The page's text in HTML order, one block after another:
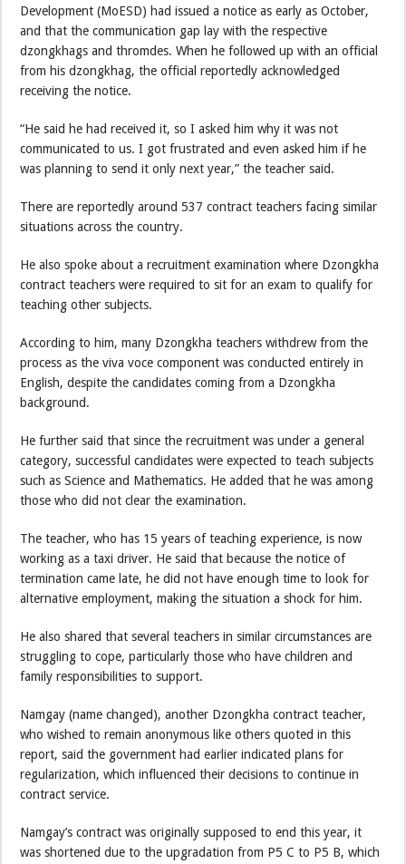
Development (MoESD) had issued a notice as early as October,
and that the communication gap lay with the respective
dzongkhags and thromdes. When he followed up with an official
from his dzongkhag, the official reportedly acknowledged
receiving the notice.
“He said he had received it, so I asked him why it was not
communicated to us. I got frustrated and even asked him if he
was planning to send it only next year,” the teacher said.
There are reportedly around 537 contract teachers facing similar
situations across the country.
He also spoke about a recruitment examination where Dzongkha
contract teachers were required to sit for an exam to qualify for
teaching other subjects.
According to him, many Dzongkha teachers withdrew from the
process as the viva voce component was conducted entirely in
English, despite the candidates coming from a Dzongkha
background.
He further said that since the recruitment was under a general
category, successful candidates were expected to teach subjects
such as Science and Mathematics. He added that he was among
those who did not clear the examination.
The teacher, who has 15 years of teaching experience, is now
working as a taxi driver. He said that because the notice of
termination came late, he did not have enough time to look for
alternative employment, making the situation a shock for him.
He also shared that several teachers in similar circumstances are
struggling to cope, particularly those who have children and
family responsibilities to support.
Namgay (name changed), another Dzongkha contract teacher,
who wished to remain anonymous like others quoted in this
report, said the government had earlier indicated plans for
regularization, which influenced their decisions to continue in
contract service.
Namgay’s contract was originally supposed to end this year, it
was shortened due to the upgradation from P5 C to P5 B, which